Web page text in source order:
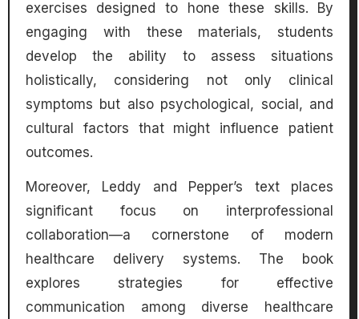
exercises designed to hone these skills. By
engaging with these materials, students
develop the ability to assess situations
holistically, considering not only clinical
symptoms but also psychological, social, and
cultural factors that might influence patient
outcomes.
Moreover, Leddy and Pepper’s text places
significant focus on interprofessional
collaboration—a cornerstone of modern
healthcare delivery systems. The book
explores strategies for effective
communication among diverse healthcare